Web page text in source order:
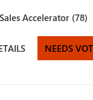
Sales Accelerator (78)
NEEDS